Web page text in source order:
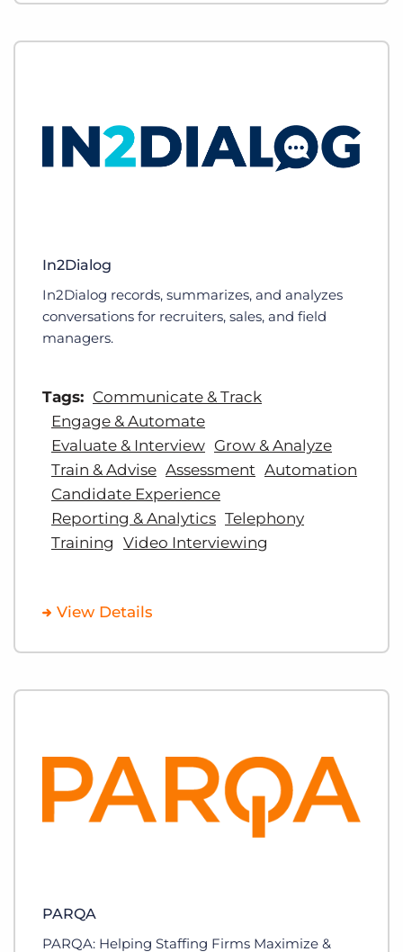
In2Dialog
In2Dialog records, summarizes, and analyzes
conversations for recruiters, sales, and field
managers.
Tags: Communicate & Track
Engage & Automate
Evaluate & Interview Grow & Analyze
Train & Advise Assessment Automation
Candidate Experience
Reporting & Analytics Telephony
Training Video Interviewing
View Details
PARQA
PARQA: Helping Staffing Firms Maximize &